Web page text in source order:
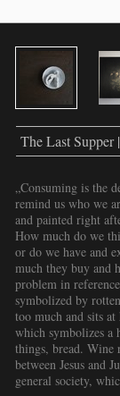
The Last Supper
„Consuming is the
remind us who we
and painted right
How much do we
or do we have and
much they buy and
problem in
symbolized by
too much and sits at
which symbolizes a
things, bread. Wine
between Jesus and
general society,